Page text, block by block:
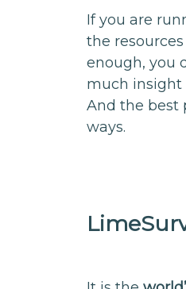
If you are
the
enough, you
much insight
And the best
ways.